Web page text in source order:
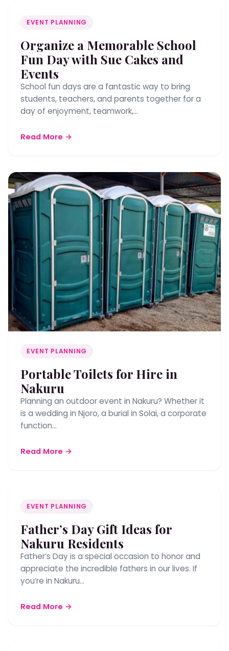
EVENT PLANNING
Organize a Memorable School
Fun Day with Sue Cakes and
Events
School fun days are a fantastic way to bring
students, teachers, and parents together for a
day of enjoyment, teamwork,…
Read More →
EVENT PLANNING
Portable Toilets for Hire in
Nakuru
Planning an outdoor event in Nakuru? Whether it
is a wedding in Njoro, a burial in Solai, a corporate
function…
Read More →
EVENT PLANNING
Father’s Day Gift Ideas for
Nakuru Residents
Father’s Day is a special occasion to honor and
appreciate the incredible fathers in our lives. If
you’re in Nakuru…
Read More →